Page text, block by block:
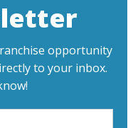
opportunity
to your inbox.